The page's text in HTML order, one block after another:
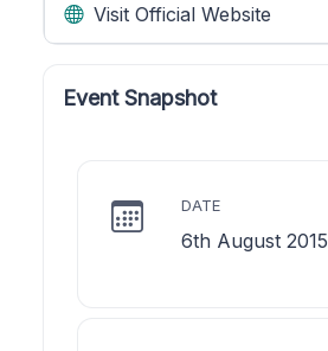
Visit Official Website
Event Snapshot
DATE
6th August 2015